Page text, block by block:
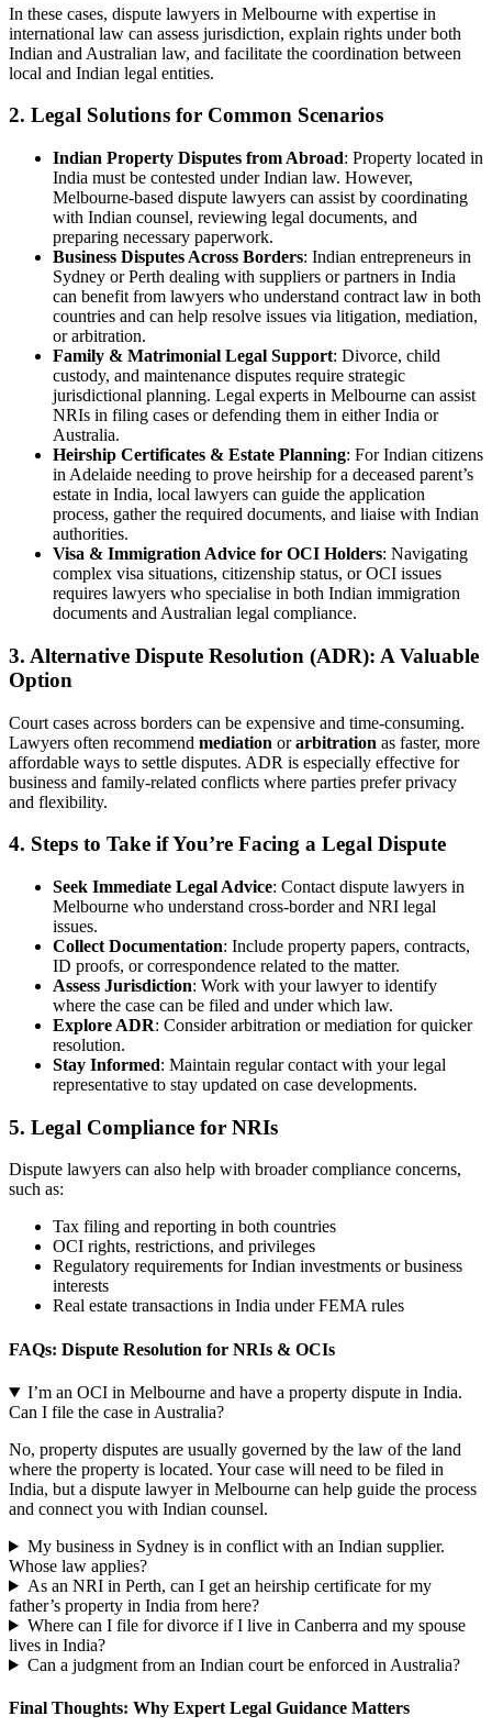
In these cases, dispute lawyers in Melbourne with expertise in
international law can assess jurisdiction, explain rights under both
Indian and Australian law, and facilitate the coordination between
local and Indian legal entities.
2. Legal Solutions for Common Scenarios
Indian Property Disputes from Abroad: Property located in
India must be contested under Indian law. However,
Melbourne-based dispute lawyers can assist by coordinating
with Indian counsel, reviewing legal documents, and
preparing necessary paperwork.
Business Disputes Across Borders: Indian entrepreneurs in
Sydney or Perth dealing with suppliers or partners in India
can benefit from lawyers who understand contract law in both
countries and can help resolve issues via litigation, mediation,
or arbitration.
Family & Matrimonial Legal Support: Divorce, child
custody, and maintenance disputes require strategic
jurisdictional planning. Legal experts in Melbourne can assist
NRIs in filing cases or defending them in either India or
Australia.
Heirship Certificates & Estate Planning: For Indian citizens
in Adelaide needing to prove heirship for a deceased parent’s
estate in India, local lawyers can guide the application
process, gather the required documents, and liaise with Indian
authorities.
Visa & Immigration Advice for OCI Holders: Navigating
complex visa situations, citizenship status, or OCI issues
requires lawyers who specialise in both Indian immigration
documents and Australian legal compliance.
3. Alternative Dispute Resolution (ADR): A Valuable
Option
Court cases across borders can be expensive and time-consuming.
Lawyers often recommend mediation orarbitration as faster, more
affordable ways to settle disputes. ADR is especially effective for
business and family-related conflicts where parties prefer privacy
and flexibility.
4. Steps to Take if You’re Facing a Legal Dispute
Seek Immediate Legal Advice: Contact dispute lawyers in
Melbourne who understand cross-border and NRI legal
issues.
Collect Documentation: Include property papers, contracts,
ID proofs, or correspondence related to the matter.
Assess Jurisdiction: Work with your lawyer to identify
where the case can be filed and under which law.
Explore ADR: Consider arbitration or mediation for quicker
resolution.
Stay Informed: Maintain regular contact with your legal
representative to stay updated on case developments.
5. Legal Compliance for NRIs
Dispute lawyers can also help with broader compliance concerns,
such as:
Tax filing and reporting in both countries
OCI rights, restrictions, and privileges
Regulatory requirements for Indian investments or business
interests
Real estate transactions in India under FEMA rules
FAQs: Dispute Resolution for NRIs & OCIs
I’m an OCI in Melbourne and have a property dispute in India.
Can I file the case in Australia?
No, property disputes are usually governed by the law of the land
where the property is located. Your case will need to be filed in
India, but a dispute lawyer in Melbourne can help guide the process
and connect you with Indian counsel.
My business in Sydney is in conflict with an Indian supplier.
Whose law applies?
As an NRI in Perth, can I get an heirship certificate for my
father’s property in India from here?
Where can I file for divorce if I live in Canberra and my spouse
lives in India?
Can a judgment from an Indian court be enforced in Australia?
Final Thoughts: Why Expert Legal Guidance Matters